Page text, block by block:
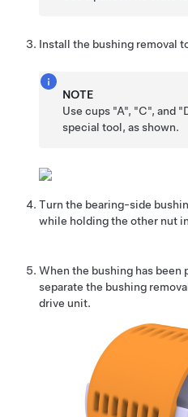
Install the bushing removal
NOTE
Use cups "A", "C", and
special tool, as shown.
Turn the bearing-side
while holding the other nut
When the bushing has been
separate the bushing
drive unit.